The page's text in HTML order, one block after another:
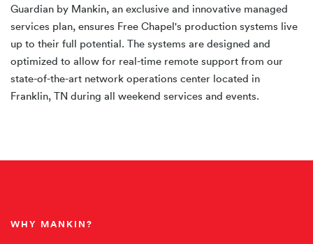
Guardian by Mankin, an exclusive and innovative managed
services plan, ensures Free Chapel's production systems live
up to their full potential. The systems are designed and
optimized to allow for real-time remote support from our
state-of-the-art network operations center located in
Franklin, TN during all weekend services and events.
WHY MANKIN?